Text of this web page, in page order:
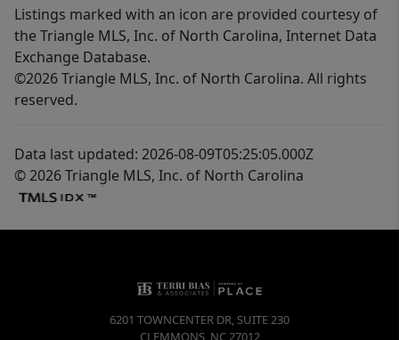
Listings marked with an icon are provided courtesy of
the Triangle MLS, Inc. of North Carolina, Internet Data
Exchange Database.
©2026 Triangle MLS, Inc. of North Carolina. All rights
reserved.
Data last updated: 2026-08-09T05:25:05.000Z
© 2026 Triangle MLS, Inc. of North Carolina
6201 TOWNCENTER DR, SUITE 230
CLEMMONS, NC 27012